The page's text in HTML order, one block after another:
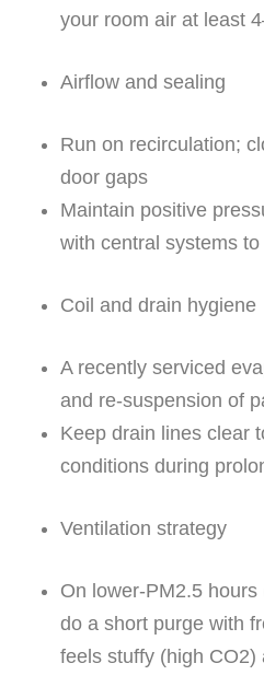
your room air at least
Airflow and sealing
Run on recirculation;
door gaps
Maintain positive
with central systems
Coil and drain hygiene
A recently serviced
and re-suspension of
Keep drain lines clear
conditions during
Ventilation strategy
On lower-PM2.5
do a short purge with
feels stuffy (high